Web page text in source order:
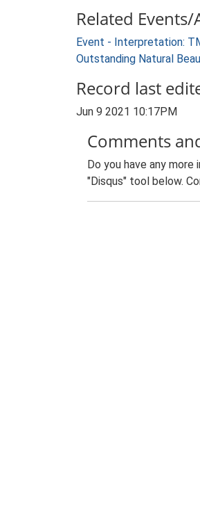
Related
Event - Interpretation:
Outstanding Natural
Record last
Jun 9 2021 10:17PM
Comments
Do you have any
"Disqus" tool below.